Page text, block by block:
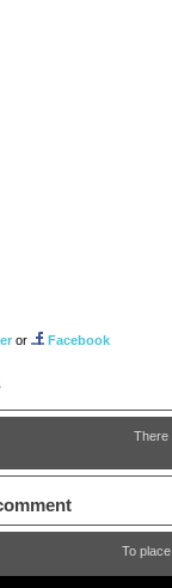
or Facebook
There
To